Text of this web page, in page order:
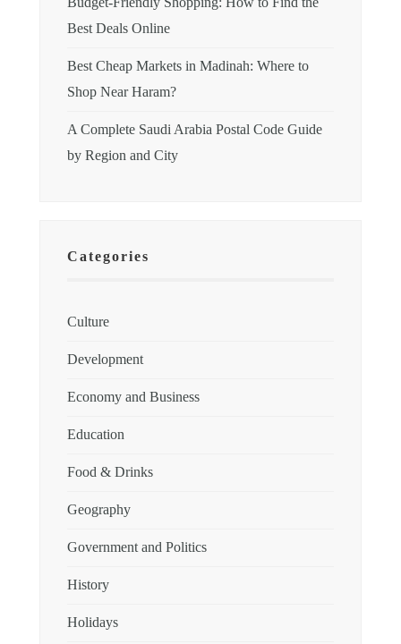
Best Deals Online
Best Cheap Markets in Madinah: Where to
Shop Near Haram?
A Complete Saudi Arabia Postal Code Guide
by Region and City
Categories
Culture
Development
Economy and Business
Education
Food & Drinks
Geography
Government and Politics
History
Holidays